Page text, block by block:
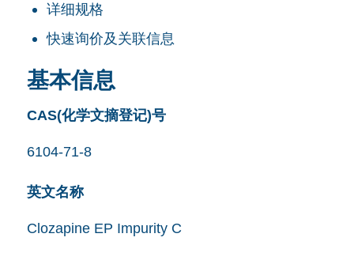
详细规格
快速询价及关联信息
基本信息
CAS(化学文摘登记)号
6104-71-8
英文名称
Clozapine EP Impurity C